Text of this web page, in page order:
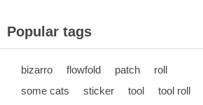
Popular tags
bizarro flowfold patch
roll
some cats
sticker tool
tool roll